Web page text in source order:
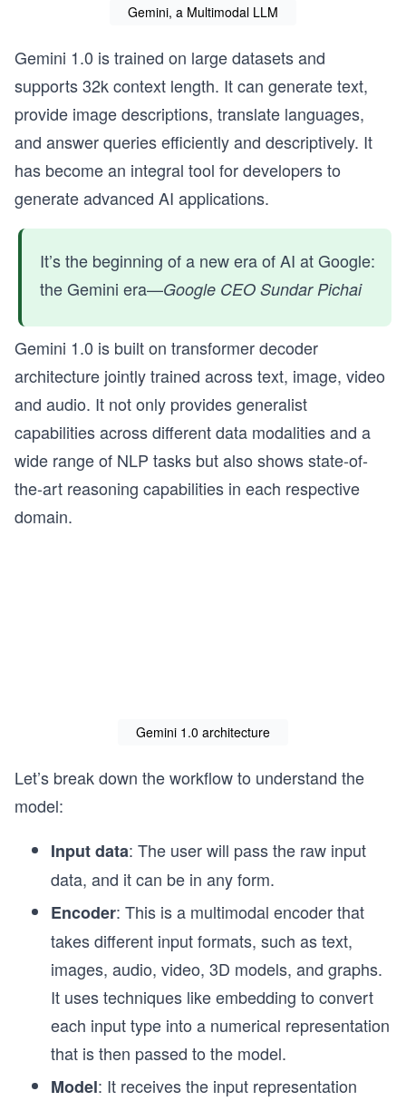
Gemini, a Multimodal LLM
Gemini 1.0 is trained on large datasets and
supports 32k context length. It can generate text,
provide image descriptions, translate languages,
and answer queries efficiently and descriptively. It
has become an integral tool for developers to
generate advanced AI applications.
It’s the beginning of a new era of AI at Google:
the Gemini era—Google CEO Sundar Pichai
Gemini 1.0 is built on transformer decoder
architecture jointly trained across text, image, video
and audio. It not only provides generalist
capabilities across different data modalities and a
wide range of NLP tasks but also shows state-of-
the-art reasoning capabilities in each respective
domain.
Gemini 1.0 architecture
Let’s break down the workflow to understand the
model:
Input data: The user will pass the raw input
data, and it can be in any form.
Encoder: This is a multimodal encoder that
takes different input formats, such as text,
images, audio, video, 3D models, and graphs.
It uses techniques like embedding to convert
each input type into a numerical representation
that is then passed to the model.
Model: It receives the input representation